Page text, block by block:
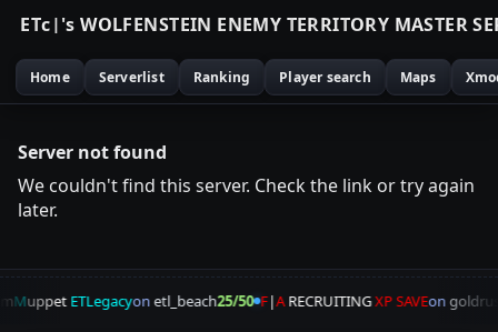
ETc|'s WOLFENSTEIN ENEMY TERRITORY MASTER SE
Home Serverlist Ranking Player search Maps
Server not found
We couldn't find this server. Check the link or try again
later.
MuppetETLegacyonetl_beach25/50 F|ARECRUITINGXP SAVEon